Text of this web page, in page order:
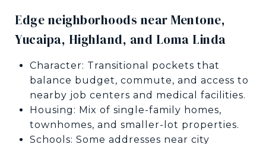
Edge neighborhoods near Mentone,
Yucaipa, Highland, and Loma Linda
Character: Transitional pockets that
balance budget, commute, and access to
nearby job centers and medical facilities.
Housing: Mix of single-family homes,
townhomes, and smaller-lot properties.
Schools: Some addresses near city